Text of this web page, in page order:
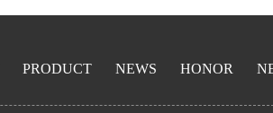
PRODUCT NEWS HONOR